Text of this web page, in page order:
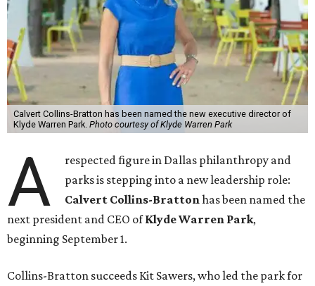
Calvert Collins-Bratton has been named the new executive director of
Klyde Warren Park. Photo courtesy of Klyde Warren Park
A
respected figure in Dallas philanthropy and
parks is stepping into a new leadership role:
Calvert Collins-Brattonhas been named the
next president and CEO ofKlyde Warren Park,
beginning September 1.
Collins-Bratton succeeds Kit Sawers, who led the park for